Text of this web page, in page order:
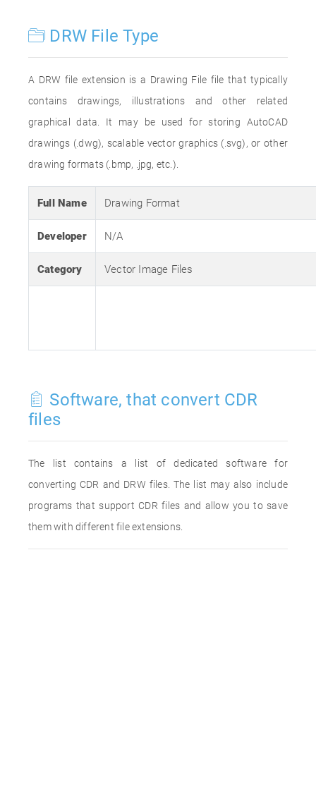
DRW File Type
A DRW file extension is a Drawing File file that typically
contains drawings, illustrations and other related
graphical data. It may be used for storing AutoCAD
drawings (.dwg), scalable vector graphics (.svg), or other
drawing formats (.bmp, .jpg, etc.).
Full Name Drawing Format
Developer N/A
Category Vector Image Files
Software, that convert CDR
files
The list contains a list of dedicated software for
converting CDR and DRW files. The list may also include
programs that support CDR files and allow you to save
them with different file extensions.